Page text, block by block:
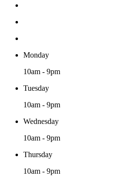
Monday
10am - 9pm
Tuesday
10am - 9pm
Wednesday
10am - 9pm
Thursday
10am - 9pm